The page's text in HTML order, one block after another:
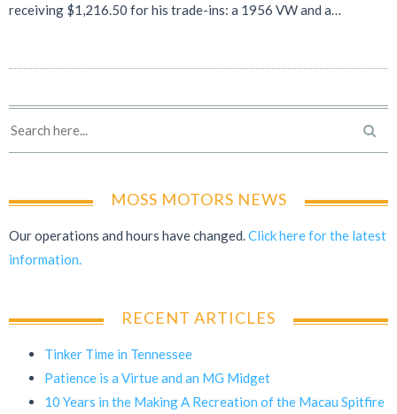
receiving $1,216.50 for his trade-ins: a 1956 VW and a…
MOSS MOTORS NEWS
Our operations and hours have changed.Click here for the latest
information.
RECENT ARTICLES
Tinker Time in Tennessee
Patience is a Virtue and an MG Midget
10 Years in the Making A Recreation of the Macau Spitfire